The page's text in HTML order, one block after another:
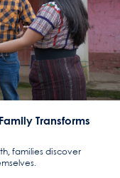
Transforms
families discover